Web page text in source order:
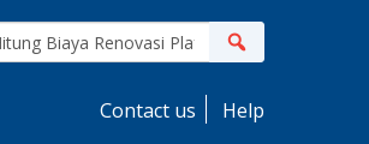
Contact us Help